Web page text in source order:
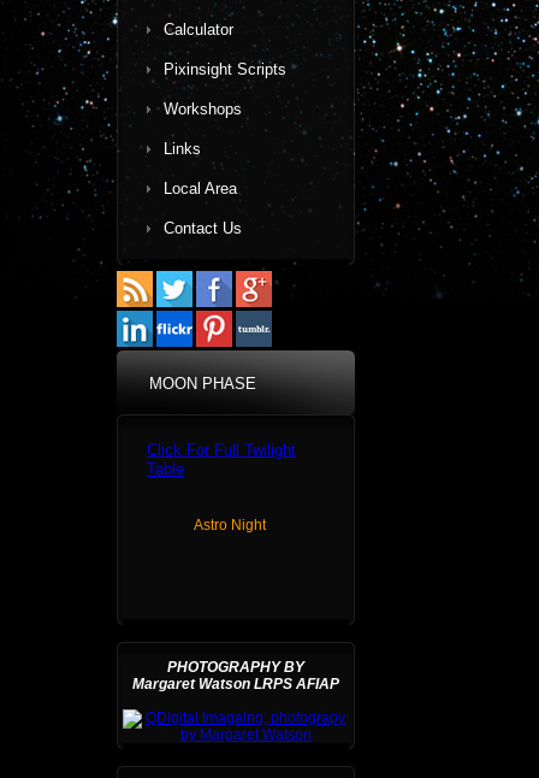
Calculator
Pixinsight Scripts
Workshops
Links
Local Area
Contact Us
MOON PHASE
Click For Full Twilight
Table
Astro Night
PHOTOGRAPHY BY
Margaret Watson LRPS AFIAP